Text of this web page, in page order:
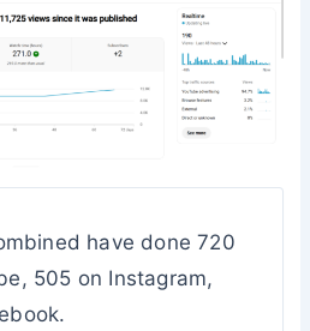
have done 720
505 on Instagram,